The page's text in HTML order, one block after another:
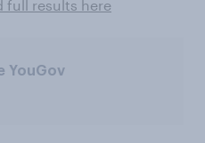
full results here
YouGov